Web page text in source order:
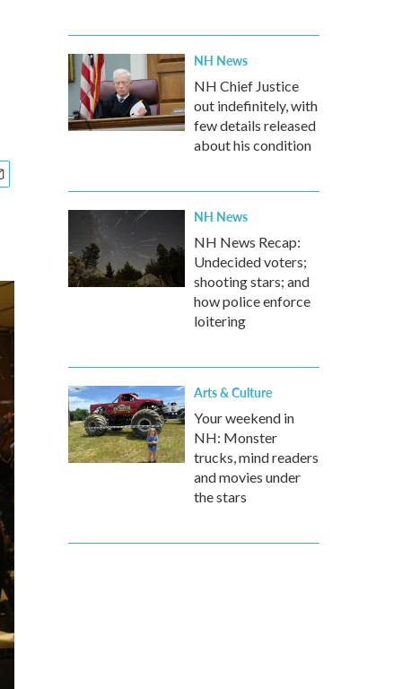
NH News
NH Chief Justice
out indefinitely, with
few details released
about his condition
NH News
NH News Recap:
Undecided voters;
shooting stars; and
how police enforce
loitering
Arts & Culture
Your weekend in
NH: Monster
trucks, mind readers
and movies under
the stars